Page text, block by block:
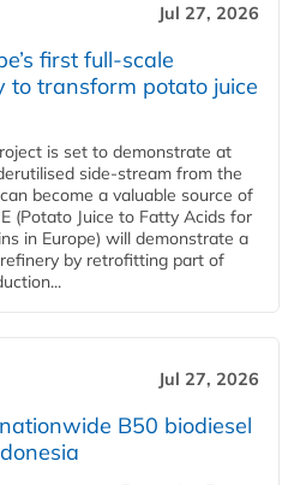
Jul 27, 2026
first full-scale
to transform potato juice
is set to demonstrate at
side-stream from the
become a valuable source of
(Potato Juice to Fatty Acids for
in Europe) will demonstrate a
by retrofitting part of
Jul 27, 2026
B50 biodiesel